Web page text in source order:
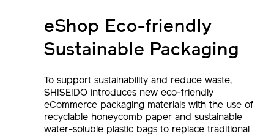
eShop Eco-friendly
Sustainable Packaging
To support sustainability and reduce waste,
SHISEIDO introduces new eco-friendly
eCommerce packaging materials with the use of
recyclable honeycomb paper and sustainable
water-soluble plastic bags to replace traditional